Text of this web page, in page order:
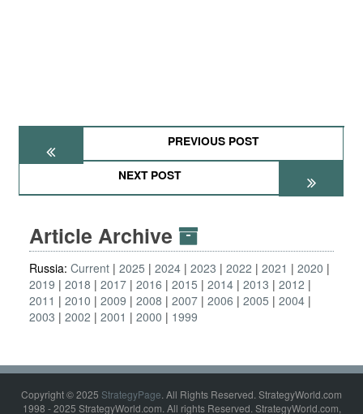
PREVIOUS POST
NEXT POST
Article Archive
Russia: Current 2025 2024 2023 2022 2021
2020
2019
2018 2017 2016 2015 2014 2013
2012
2011
2010 2009 2008 2007 2006 2005
2004
2003
2002 2001 2000 1999
Copyright © 2025 StrategyPage. All Rights Reserved. StrategyWorld.com
1998 - 2025 StrategyWorld.com. All rights Reserved. StrategyWorld.com,